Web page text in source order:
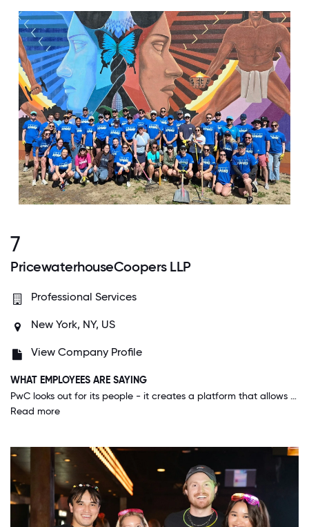
7
PricewaterhouseCoopers LLP
Professional Services
New York, NY, US
View Company Profile
WHAT EMPLOYEES ARE SAYING
PwC looks out for its people - it creates a platform that allows anyone who is willing to work hard, do the right thing, and create value for our people and clients to be successful. You can't ask for more than a place where you can grow your career.
Read more